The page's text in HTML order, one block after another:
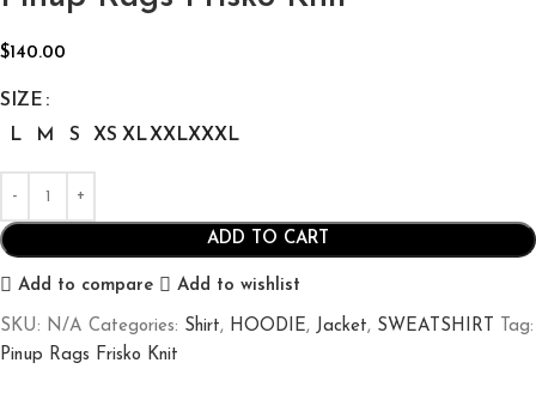
$140.00
SIZE
L
M S XS XLXXLXXXL
ADD TO CART
Add to compare Add to wishlist
SKU: N/A Categories: Shirt, HOODIE, Jacket, SWEATSHIRT
Tag:
Pinup Rags Frisko Knit